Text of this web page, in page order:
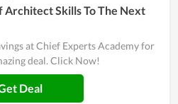
Architect Skills To The Next
at Chief Experts Academy for
deal. Click Now!
Deal